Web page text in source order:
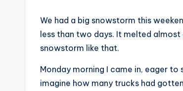
We had a big snowstorm this
less than two days. It melted
snowstorm like that.
Monday morning I came in, eager
imagine how many trucks had